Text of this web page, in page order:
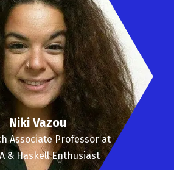
Niki Vazou
Associate Professor at
& Haskell Enthusiast